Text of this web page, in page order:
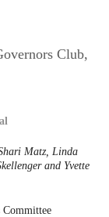
Club,
Matz, Linda
and Yvette
Committee